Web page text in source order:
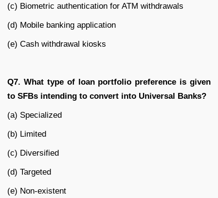
(c) Biometric authentication for ATM withdrawals
(d) Mobile banking application
(e) Cash withdrawal kiosks
Q7. What type of loan portfolio preference is given
to SFBs intending to convert into Universal Banks?
(a) Specialized
(b) Limited
(c) Diversified
(d) Targeted
(e) Non-existent